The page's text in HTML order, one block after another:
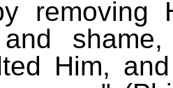
removing
and
Him,